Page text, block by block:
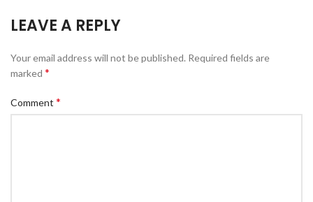
LEAVE A REPLY
Your email address will not be published. Required fields are
marked *
Comment *